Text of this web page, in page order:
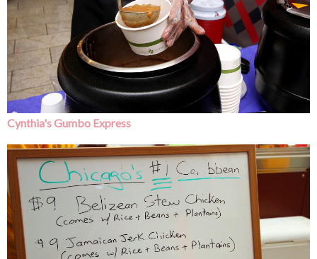
Cynthia's Gumbo Express